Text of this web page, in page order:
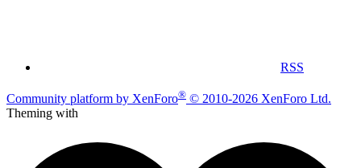
RSS
Community platform by XenForo® © 2010-2026 XenForo Ltd.
Theming with